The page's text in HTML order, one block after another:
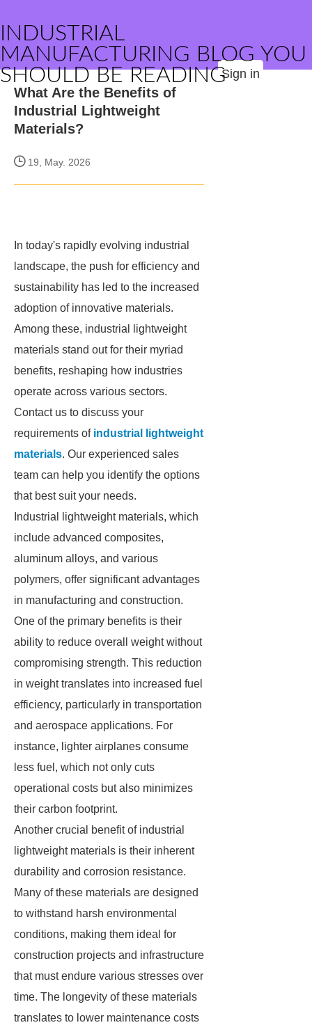
INDUSTRIAL
MANUFACTURING BLOG YOU
SHOULD BE READINGSign in
What Are the Benefits of
Industrial Lightweight
Materials?
19, May. 2026
In today's rapidly evolving industrial
landscape, the push for efficiency and
sustainability has led to the increased
adoption of innovative materials.
Among these, industrial lightweight
materials stand out for their myriad
benefits, reshaping how industries
operate across various sectors.
Contact us to discuss your
requirements of industrial lightweight
materials. Our experienced sales
team can help you identify the options
that best suit your needs.
Industrial lightweight materials, which
include advanced composites,
aluminum alloys, and various
polymers, offer significant advantages
in manufacturing and construction.
One of the primary benefits is their
ability to reduce overall weight without
compromising strength. This reduction
in weight translates into increased fuel
efficiency, particularly in transportation
and aerospace applications. For
instance, lighter airplanes consume
less fuel, which not only cuts
operational costs but also minimizes
their carbon footprint.
Another crucial benefit of industrial
lightweight materials is their inherent
durability and corrosion resistance.
Many of these materials are designed
to withstand harsh environmental
conditions, making them ideal for
construction projects and infrastructure
that must endure various stresses over
time. The longevity of these materials
translates to lower maintenance costs